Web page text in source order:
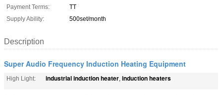
Payment Terms:
TT
Supply Ability:
500set/month
Description
Super Audio Frequency Induction Heating Equipment
High Light: industrial induction heater, induction heaters